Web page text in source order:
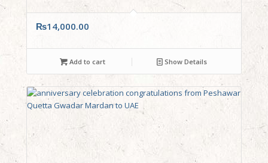
₨14,000.00
Add to cart Show Details